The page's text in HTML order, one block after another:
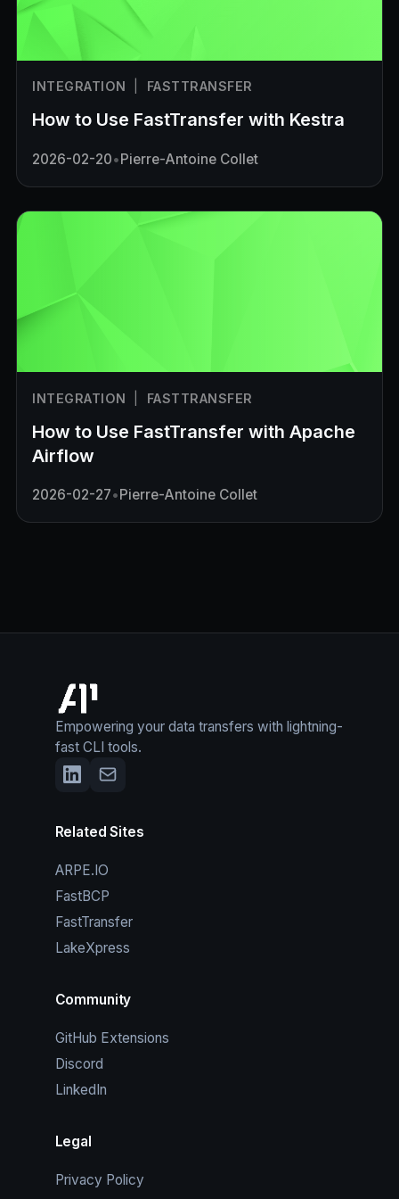
INTEGRATION FASTTRANSFER
How to Use FastTransfer with Kestra
2026-02-20•Pierre-Antoine Collet
INTEGRATION FASTTRANSFER
How to Use FastTransfer with Apache
Airflow
2026-02-27• Pierre-Antoine Collet
Empowering your data transfers with lightning-
fast CLI tools.
Related Sites
ARPE.IO
FastBCP
FastTransfer
LakeXpress
Community
GitHub Extensions
Discord
LinkedIn
Legal
Privacy Policy